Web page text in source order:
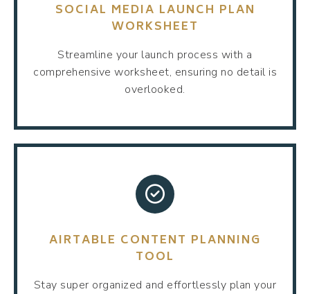
SOCIAL MEDIA LAUNCH PLAN
WORKSHEET
Streamline your launch process with a
comprehensive worksheet, ensuring no detail is
overlooked.
AIRTABLE CONTENT PLANNING
TOOL
Stay super organized and effortlessly plan your